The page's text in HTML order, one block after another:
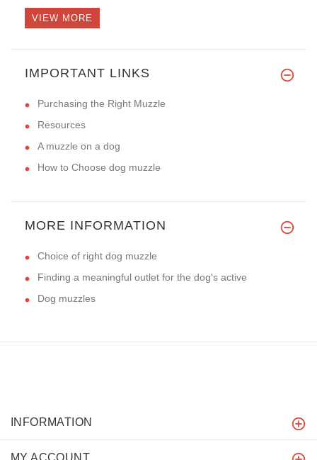
I receive the new muz
VIEW MORE
IMPORTANT LINKS
Purchasing the Right Muzzle
Resources
A muzzle on a dog
How to Choose dog muzzle
MORE INFORMATION
Choice of right dog muzzle
Finding a meaningful outlet for the dog's active
Dog muzzles
INFORMATION